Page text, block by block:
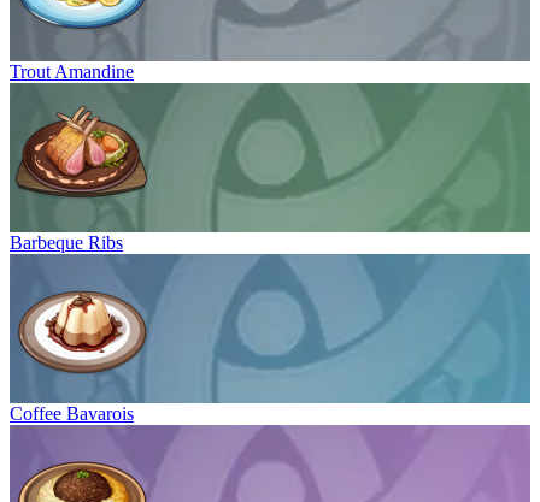
Trout Amandine
Barbeque Ribs
Coffee Bavarois